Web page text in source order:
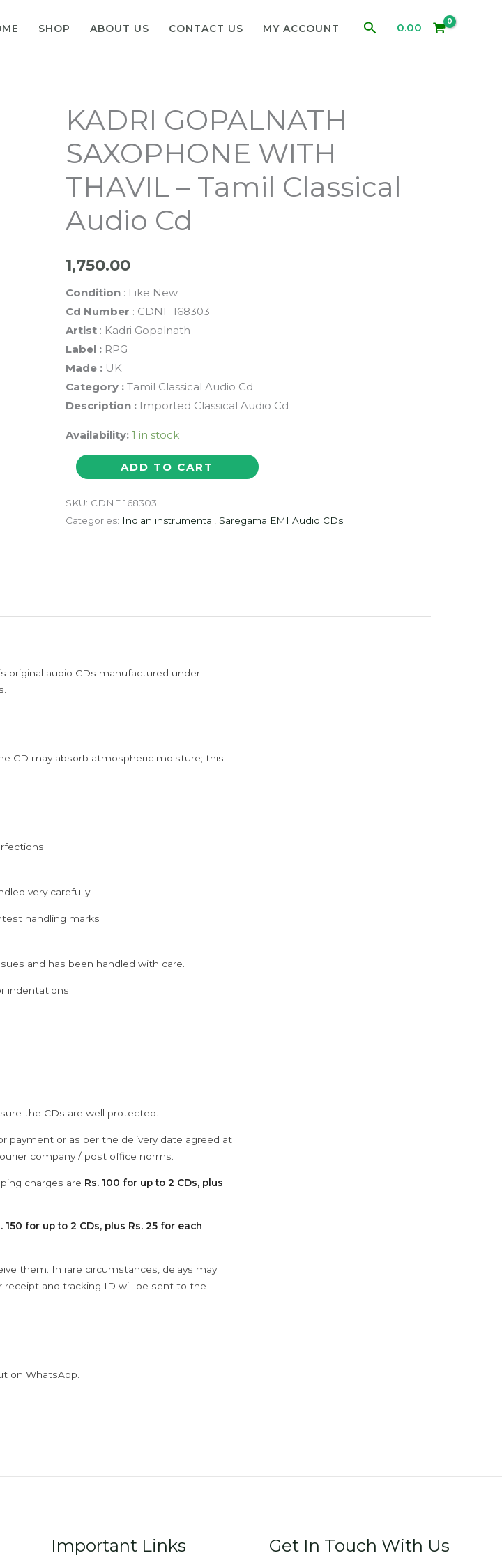
SHOP ABOUT US CONTACT US MY ACCOUNT Search0.00
KADRI GOPALNATH
SAXOPHONE WITH
THAVIL – Tamil Classical
Audio Cd
1,750.00
Condition: Like New
Cd Number : CDNF 168303
Artist : Kadri Gopalnath
Label : RPG
Made : UK
Category : Tamil Classical Audio Cd
Description :Imported Classical Audio Cd
Availability: 1 in stock
KADRI
GOPALNATH
SAXOPHONE
WITH
Tamil
Audio
ADD TO CART
SKU: CDNF 168303
Categories: Indian instrumental, Saregama EMI Audio CDs
original audio CDs manufactured under
CD may absorb atmospheric moisture; this
very carefully.
handling marks
and has been handled with care.
indentations
the CDs are well protected.
payment or as per the delivery date agreed at
company / post office norms.
charges are Rs. 100 for up to 2 CDs, plus
150 for up to 2 CDs, plus Rs. 25 for each
them. In rare circumstances, delays may
receipt and tracking ID will be sent to the
on WhatsApp.
Important Links
Get In Touch With Us